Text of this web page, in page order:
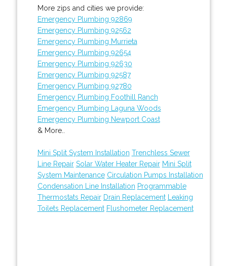
More zips and cities we provide:
Emergency Plumbing 92869
Emergency Plumbing 92562
Emergency Plumbing Murrieta
Emergency Plumbing 92654
Emergency Plumbing 92630
Emergency Plumbing 92587
Emergency Plumbing 92780
Emergency Plumbing Foothill Ranch
Emergency Plumbing Laguna Woods
Emergency Plumbing Newport Coast
& More..
Mini Split System Installation Trenchless Sewer
Line Repair Solar Water Heater Repair Mini Split
System Maintenance Circulation Pumps Installation
Condensation Line Installation Programmable
Thermostats Repair Drain Replacement
Leaking
Toilets Replacement Flushometer Replacement